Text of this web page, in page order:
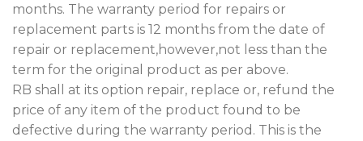
months. The warranty period for repairs or
replacement parts is 12 months from the date of
repair or replacement,however,not less than the
term for the original product as per above.
RB shall at its option repair, replace or, refund the
price of any item of the product found to be
defective during the warranty period. This is the